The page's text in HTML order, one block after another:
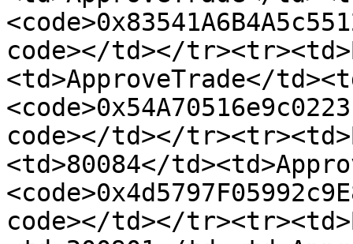
code></td></
<td>ApproveTrade</
code></td></
<td>80084</
code></td></